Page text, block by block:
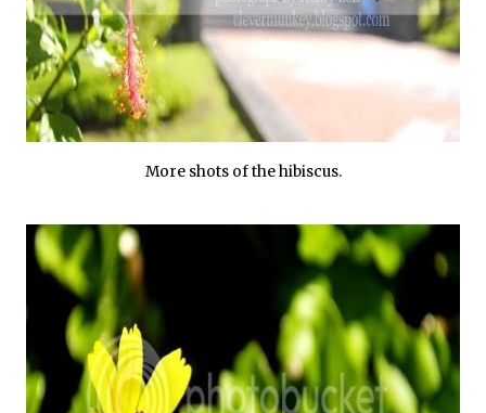
More shots of the hibiscus.